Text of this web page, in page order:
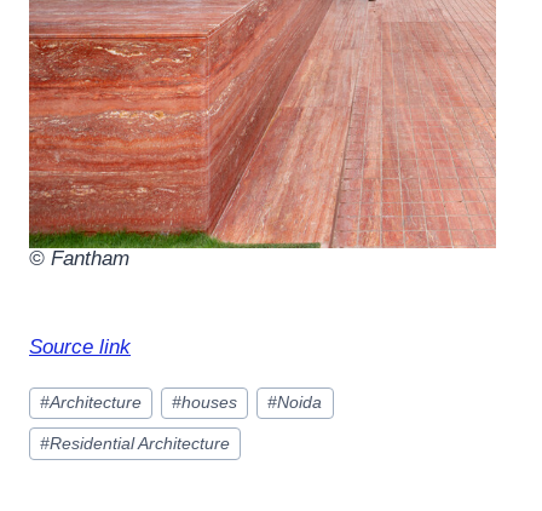
© Fantham
Source link
Post
Tags:
#Architecture #houses #Noida
#Residential Architecture